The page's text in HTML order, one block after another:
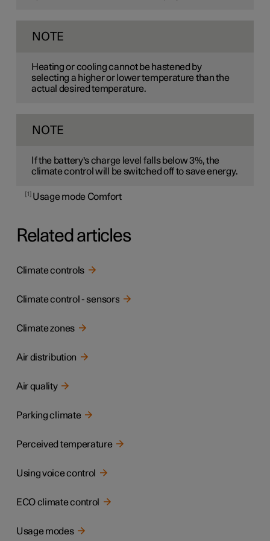
NOTE
Heating or cooling cannot be hastened by
selecting a higher or lower temperature than the
actual desired temperature.
NOTE
If the battery's charge level falls below 3%, the
climate control will be switched off to save energy.
1 Usage mode Comfort
Related articles
Climate controls
Climate control - sensors
Climate zones
Air distribution
Air quality
Parking climate
Perceived temperature
Using voice control
ECO climate control
Usage modes